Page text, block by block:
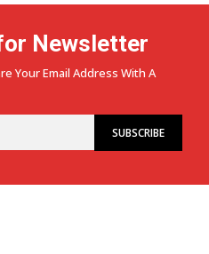
Newsletter
Your Email Address With A